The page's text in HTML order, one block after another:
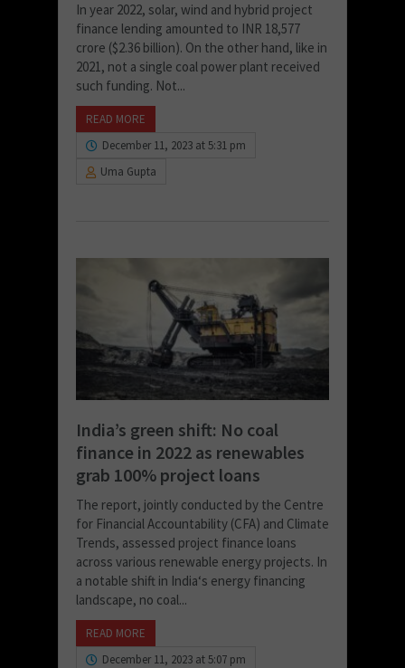
In year 2022, solar, wind and hybrid project
finance lending amounted to INR 18,577
crore ($2.36 billion). On the other hand, like in
2021, not a single coal power plant received
such funding. Not...
READ MORE
December 11, 2023 at 5:31 pm
Uma Gupta
India’s green shift: No coal
finance in 2022 as renewables
grab 100% project loans
The report, jointly conducted by the Centre
for Financial Accountability (CFA) and Climate
Trends, assessed project finance loans
across various renewable energy projects. In
a notable shift in India‘s energy financing
landscape, no coal...
READ MORE
December 11, 2023 at 5:07 pm